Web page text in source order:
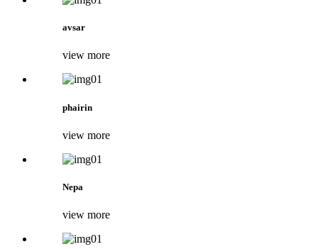
avsar
view more
phairin
view more
Nepa
view more